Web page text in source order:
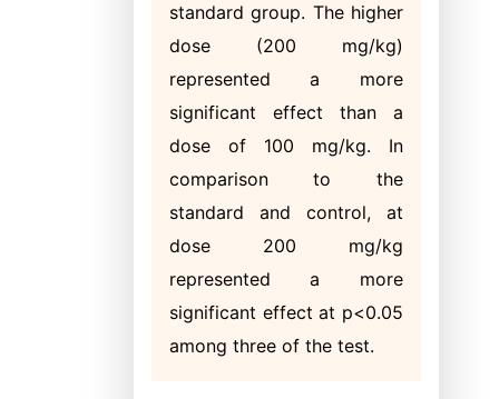
standard group. The higher
dose (200 mg/kg)
represented a more
significant effect than a
dose of 100 mg/kg. In
comparison to the
standard and control, at
dose 200 mg/kg
represented a more
significant effect at p<0.05
among three of the test.